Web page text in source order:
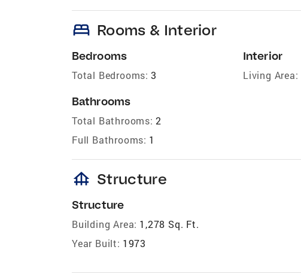
bed Rooms & Interior
Bedrooms
Total Bedrooms: 3
Bathrooms
Total Bathrooms: 2
Full Bathrooms: 1
Interior
Living Area:
foundation Structure
Structure
Building Area: 1,278 Sq. Ft.
Year Built: 1973